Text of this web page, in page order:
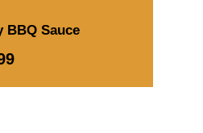
BBQ Sauce